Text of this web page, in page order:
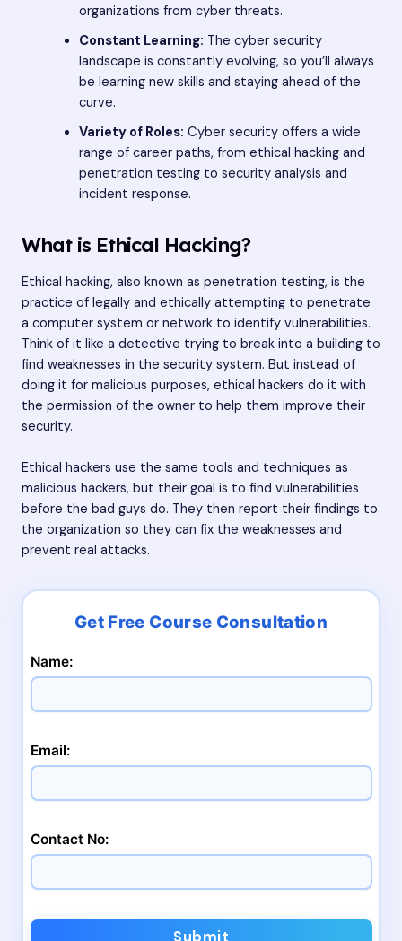
organizations from cyber threats.
Constant Learning: The cyber security
landscape is constantly evolving, so you’ll always
be learning new skills and staying ahead of the
curve.
Variety of Roles: Cyber security offers a wide
range of career paths, from ethical hacking and
penetration testing to security analysis and
incident response.
What is Ethical Hacking?
Ethical hacking, also known as penetration testing, is the
practice of legally and ethically attempting to penetrate
a computer system or network to identify vulnerabilities.
Think of it like a detective trying to break into a building to
find weaknesses in the security system. But instead of
doing it for malicious purposes, ethical hackers do it with
the permission of the owner to help them improve their
security.
Ethical hackers use the same tools and techniques as
malicious hackers, but their goal is to find vulnerabilities
before the bad guys do. They then report their findings to
the organization so they can fix the weaknesses and
prevent real attacks.
Name:
Email:
Contact No:
Submit